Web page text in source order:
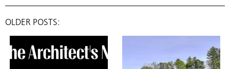
OLDER POSTS: